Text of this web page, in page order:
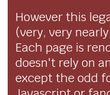
However this
(very, very
Each page is
doesn't rely on
except the odd